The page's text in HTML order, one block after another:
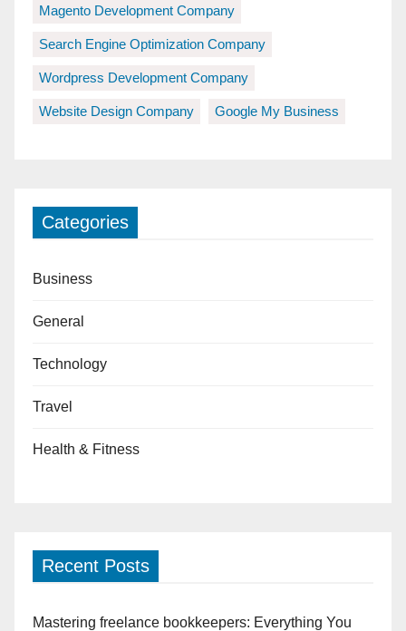
Magento Development Company
Search Engine Optimization Company
Wordpress Development Company
Website Design Company Google My Business
Categories
Business
General
Technology
Travel
Health & Fitness
Recent Posts
Mastering freelance bookkeepers: Everything You